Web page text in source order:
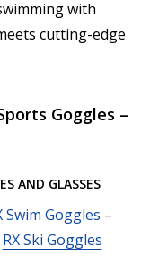
with
cutting-edge
Goggles –
AND GLASSES
Swim Goggles –
RX Ski Goggles